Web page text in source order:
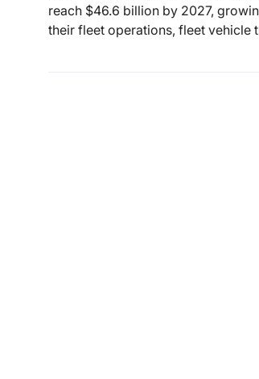
reach $46.6 billion by 2027,
their fleet operations, fleet vehicle